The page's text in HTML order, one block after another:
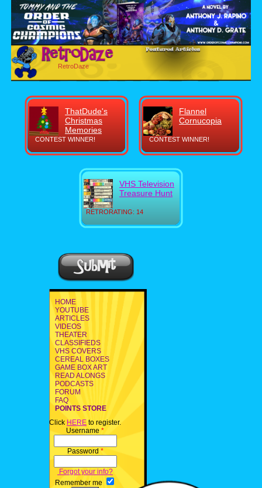
RetroDaze
CONTEST WINNER!
ThatDude's
Christmas
Memories
CONTEST WINNER!
Flannel
Cornucopia
RETRORATING: 14
VHS Television
Treasure Hunt
HOME
YOUTUBE
ARTICLES
VIDEOS
THEATER
CLASSIFIEDS
VHS COVERS
CEREAL BOXES
GAME BOX ART
READ ALONGS
PODCASTS
FORUM
FAQ
POINTS STORE
Click HERE to register.
Username *
Password *
Forgot your info?
Remember me